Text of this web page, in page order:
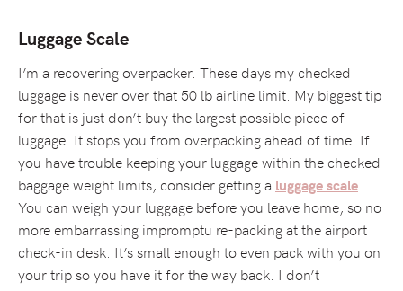
Luggage Scale
I’m a recovering overpacker. These days my checked
luggage is never over that 50 lb airline limit. My biggest tip
for that is just don’t buy the largest possible piece of
luggage. It stops you from overpacking ahead of time. If
you have trouble keeping your luggage within the checked
baggage weight limits, consider getting a luggage scale
You can weigh your luggage before you leave home, so no
more embarrassing impromptu re-packing at the airport
check-in desk. It’s small enough to even pack with you on
your trip so you have it for the way back. I don’t